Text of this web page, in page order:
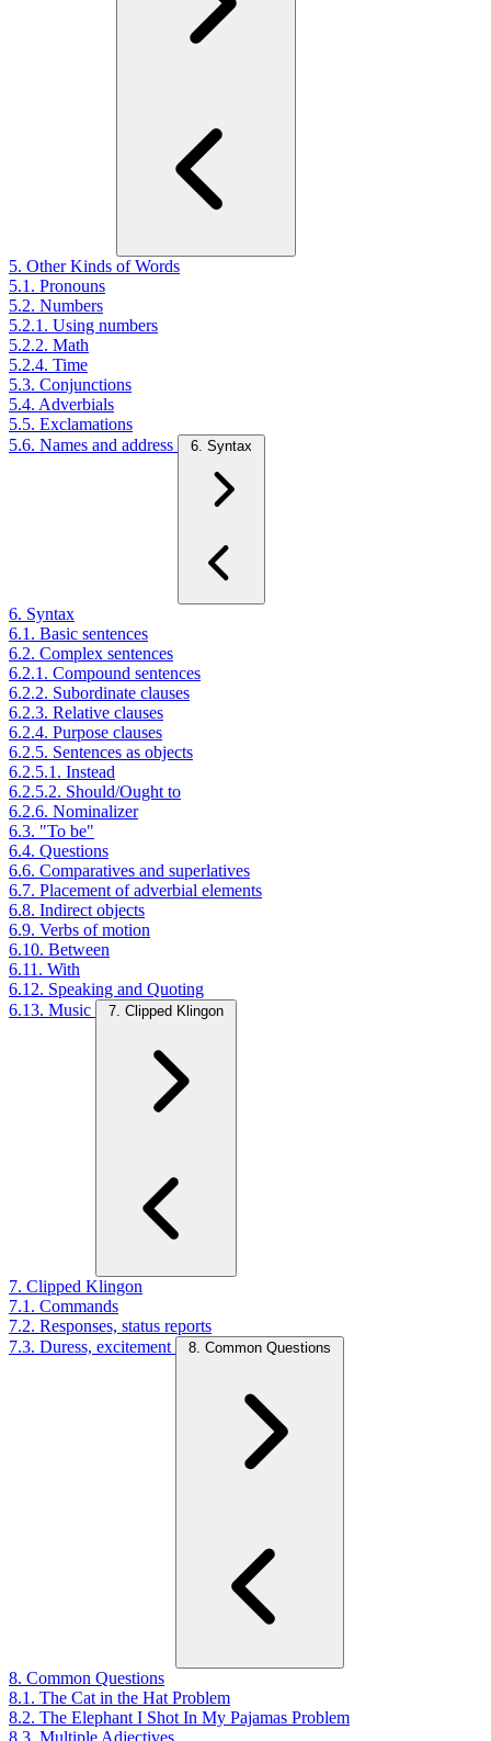
5. Other Kinds of Words
5.1. Pronouns
5.2. Numbers
5.2.1. Using numbers
5.2.2. Math
5.2.4. Time
5.3. Conjunctions
5.4. Adverbials
5.5. Exclamations
5.6. Names and address
6. Syntax
6. Syntax
6.1. Basic sentences
6.2. Complex sentences
6.2.1. Compound sentences
6.2.2. Subordinate clauses
6.2.3. Relative clauses
6.2.4. Purpose clauses
6.2.5. Sentences as objects
6.2.5.1. Instead
6.2.5.2. Should/Ought to
6.2.6. Nominalizer
6.3. "To be"
6.4. Questions
6.6. Comparatives and superlatives
6.7. Placement of adverbial elements
6.8. Indirect objects
6.9. Verbs of motion
6.10. Between
6.11. With
6.12. Speaking and Quoting
6.13. Music
7. Clipped Klingon
7. Clipped Klingon
7.1. Commands
7.2. Responses, status reports
7.3. Duress, excitement
8. Common Questions
8. Common Questions
8.1. The Cat in the Hat Problem
8.2. The Elephant I Shot In My Pajamas Problem
8.3. Multiple Adjectives